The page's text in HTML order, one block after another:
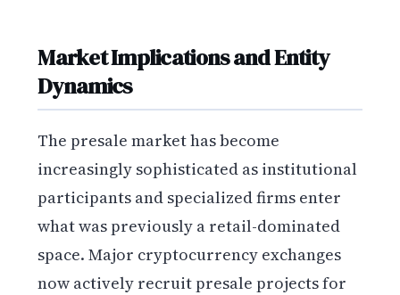
Market Implications and Entity
Dynamics
The presale market has become
increasingly sophisticated as institutional
participants and specialized firms enter
what was previously a retail-dominated
space. Major cryptocurrency exchanges
now actively recruit presale projects for